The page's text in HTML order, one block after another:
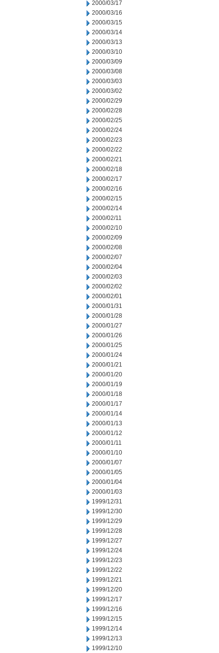
2000/03/17
2000/03/16
2000/03/15
2000/03/14
2000/03/13
2000/03/10
2000/03/09
2000/03/08
2000/03/03
2000/03/02
2000/02/29
2000/02/28
2000/02/25
2000/02/24
2000/02/23
2000/02/22
2000/02/21
2000/02/18
2000/02/17
2000/02/16
2000/02/15
2000/02/14
2000/02/11
2000/02/10
2000/02/09
2000/02/08
2000/02/07
2000/02/04
2000/02/03
2000/02/02
2000/02/01
2000/01/31
2000/01/28
2000/01/27
2000/01/26
2000/01/25
2000/01/24
2000/01/21
2000/01/20
2000/01/19
2000/01/18
2000/01/17
2000/01/14
2000/01/13
2000/01/12
2000/01/11
2000/01/10
2000/01/07
2000/01/05
2000/01/04
2000/01/03
1999/12/31
1999/12/30
1999/12/29
1999/12/28
1999/12/27
1999/12/24
1999/12/23
1999/12/22
1999/12/21
1999/12/20
1999/12/17
1999/12/16
1999/12/15
1999/12/14
1999/12/13
1999/12/10